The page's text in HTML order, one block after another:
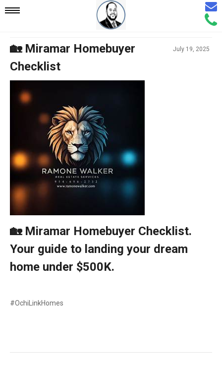
Mobile
Navigation
Call
Email
🏡 Miramar Homebuyer
Checklist
July 19, 2025
🏡 Miramar Homebuyer Checklist.
Your guide to landing your dream
home under $500K.
#OchiLinkHomes